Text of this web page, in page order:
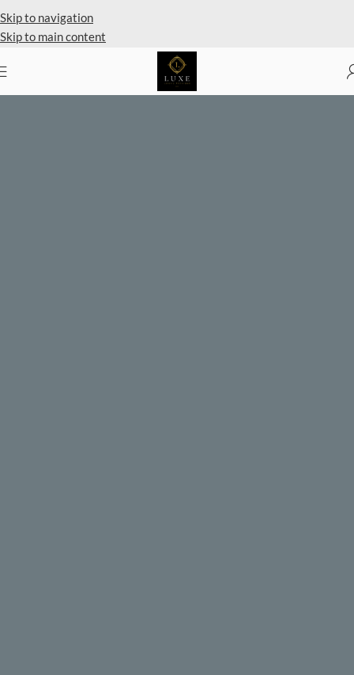
Skip to navigation
Skip to main content